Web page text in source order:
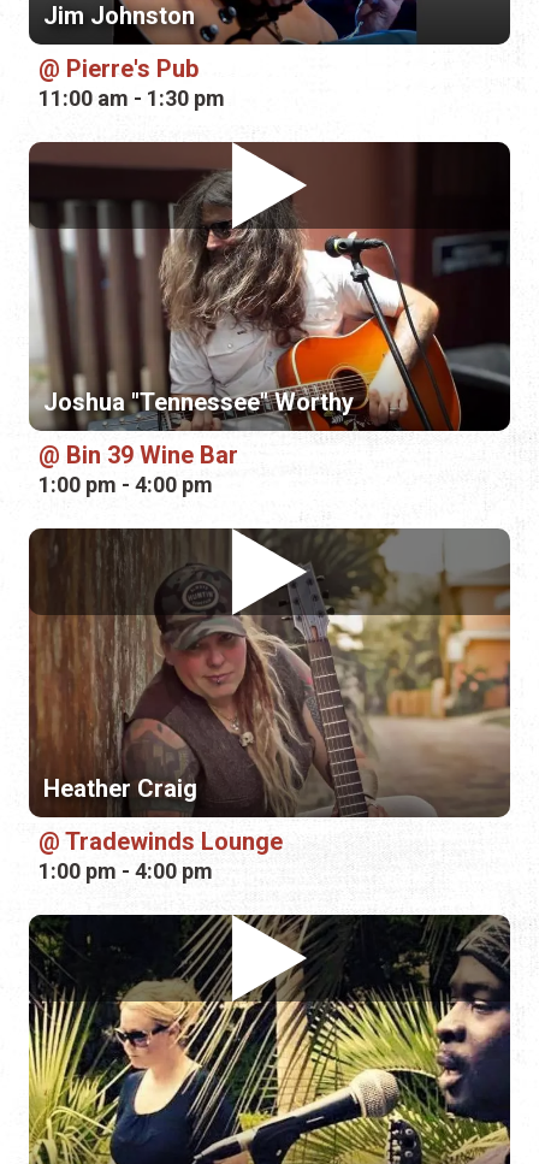
Jim Johnston
Pierre's Pub
11:00 am - 1:30 pm
Joshua "Tennessee" Worthy
Bin 39 Wine Bar
1:00 pm - 4:00 pm
Heather Craig
Tradewinds Lounge
1:00 pm - 4:00 pm